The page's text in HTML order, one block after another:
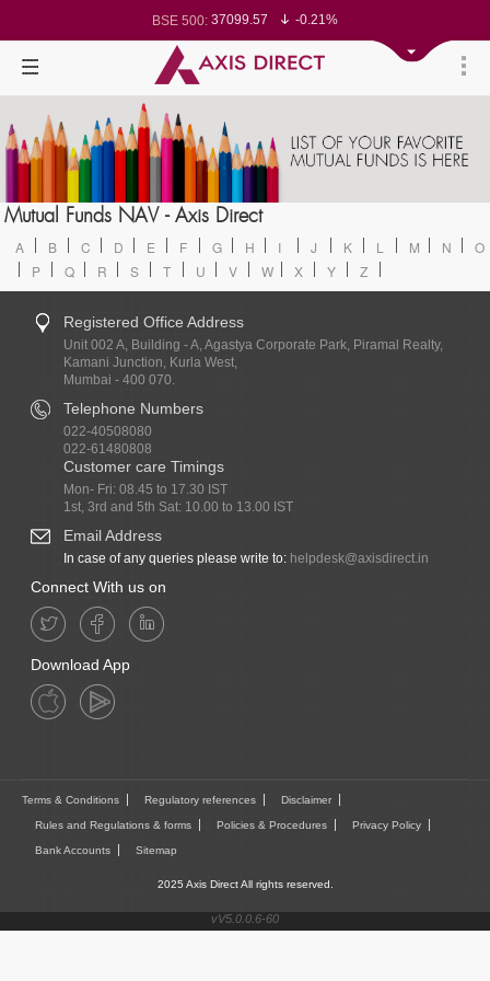
BSE 500: 37099.57
-0.21%
BSE 100: 26271.67
-0.35%
BSE BANKEX:65492.23
-0.61%
BSE IT:
Nifty 500:
Nifty 200:
14231.1
-0.10%
Nifty 100:25712.7
-0.17%
Nifty Midcap 100:63463.55
0.22%
Nifty IT:
Nifty PSU Bank:8786.2
Mutual Funds NAV - Axis Direct
A B C D E F G H I J K L M N
O
P
Q R S T U V W X Y Z
Registered Office Address
Unit 002 A, Building - A, Agastya Corporate Park, Piramal Realty,
Kamani Junction, Kurla West,
Mumbai - 400 070.
Telephone Numbers
022-40508080
022-61480808
Customer care Timings
Mon- Fri: 08.45 to 17.30 IST
1st, 3rd and 5th Sat: 10.00 to 13.00 IST
Email Address
In case of any queries please write to: helpdesk@axisdirect.in
Connect With us on
Download App
Terms & Conditions Regulatory references Disclaimer
Rules and Regulations & forms Policies & Procedures Privacy Policy
Bank Accounts Sitemap
2025 Axis Direct All rights reserved.
vV5.0.0.6-60